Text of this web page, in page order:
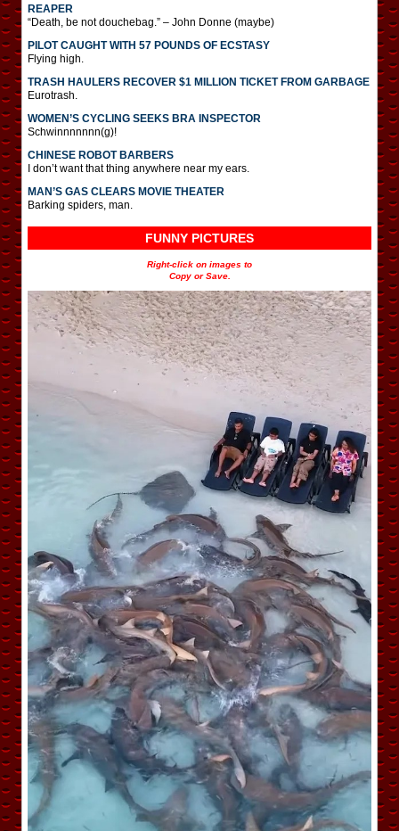
REAPER
“Death, be not douchebag.” – John Donne (maybe)
PILOT CAUGHT WITH 57 POUNDS OF ECSTASY
Flying high.
TRASH HAULERS RECOVER $1 MILLION TICKET FROM GARBAGE
Eurotrash.
WOMEN’S CYCLING SEEKS BRA INSPECTOR
Schwinnnnnnn(g)!
CHINESE ROBOT BARBERS
I don’t want that thing anywhere near my ears.
MAN’S GAS CLEARS MOVIE THEATER
Barking spiders, man.
FUNNY PICTURES
Right-click on images to
Copy or Save.